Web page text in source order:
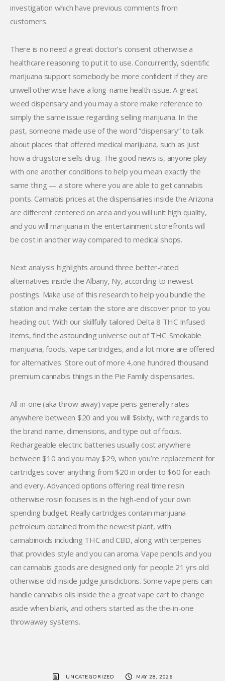
investigation which have previous comments from
customers.
There is no need a great doctor’s consent otherwise a
healthcare reasoning to put it to use. Concurrently, scientific
marijuana support somebody be more confident if they are
unwell otherwise have a long-name health issue. A great
weed dispensary and you may a store make reference to
simply the same issue regarding selling marijuana. In the
past, someone made use of the word “dispensary” to talk
about places that offered medical marijuana, such as just
how a drugstore sells drug. The good news is, anyone play
with one another conditions to help you mean exactly the
same thing — a store where you are able to get cannabis
points. Cannabis prices at the dispensaries inside the Arizona
are different centered on area and you will unit high quality,
and you will marijuana in the entertainment storefronts will
be cost in another way compared to medical shops.
Next analysis highlights around three better-rated
alternatives inside the Albany, Ny, according to newest
postings. Make use of this research to help you bundle the
station and make certain the store are discover prior to you
heading out. With our skillfully tailored Delta 8 THC Infused
items, find the astounding universe out of THC. Smokable
marijuana, foods, vape cartridges, and a lot more are offered
for alternatives. Store out of more 4,one hundred thousand
premium cannabis things in the Pie Family dispensaries.
All-in-one (aka throw away) vape pens generally rates
anywhere between $20 and you will $sixty, with regards to
the brand name, dimensions, and type out of focus.
Rechargeable electric batteries usually cost anywhere
between $10 and you may $29, when you’re replacement for
cartridges cover anything from $20 in order to $60 for each
and every. Advanced options offering real time resin
otherwise rosin focuses is in the high-end of your own
spending budget. Really cartridges contain marijuana
petroleum obtained from the newest plant, with
cannabinoids including THC and CBD, along with terpenes
that provides style and you can aroma. Vape pencils and you
can cannabis goods are designed only for people 21 yrs old
otherwise old inside judge jurisdictions. Some vape pens can
handle cannabis oils inside the a great vape cart to change
aside when blank, and others started as the the-in-one
throwaway systems.
UNCATEGORIZED MAY 28, 2026